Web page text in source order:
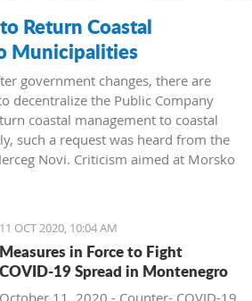
Return Coastal
Municipalities
government changes, there are
decentralize the Public Company
coastal management to coastal
such a request was heard from the
Novi. Criticism aimed at Morsko
Dobro is one of the state-
rank high on the wish list of political
in Montenegro. The company's
controlling the valuable area of ​​the
by many. The public is already
11 OCT 2020, 10:04 AM
Measures in Force to Fight
COVID-19 Spread in Montenegro